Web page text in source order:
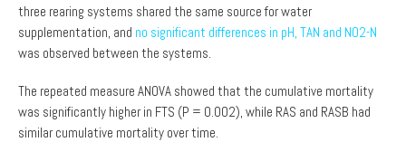
three rearing systems shared the same source for water
supplementation, and no significant differences in pH, TAN and NO2-N
was observed between the systems.
The repeated measure ANOVA showed that the cumulative mortality
was significantly higher in FTS (P = 0.002), while RAS and RASB had
similar cumulative mortality over time.